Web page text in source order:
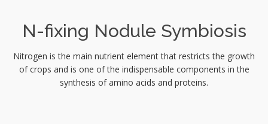
N-fixing Nodule Symbiosis
Nitrogen is the main nutrient element that restricts the growth
of crops and is one of the indispensable components in the
synthesis of amino acids and proteins.